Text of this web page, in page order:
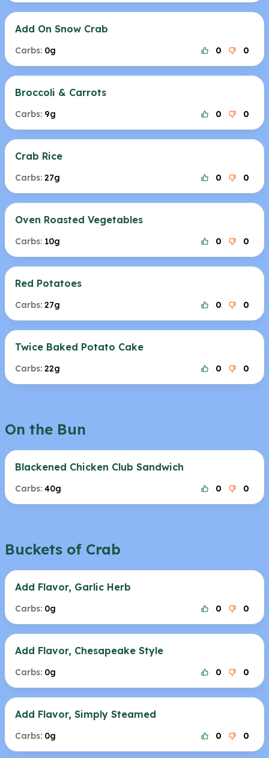
Add On Snow Crab
Carbs: 0g 0 0
Broccoli & Carrots
Carbs: 9g 0 0
Crab Rice
Carbs: 27g 0 0
Oven Roasted Vegetables
Carbs: 10g 0 0
Red Potatoes
Carbs: 27g 0 0
Twice Baked Potato Cake
Carbs: 22g 0 0
On the Bun
Blackened Chicken Club Sandwich
Carbs: 40g 0 0
Buckets of Crab
Add Flavor, Garlic Herb
Carbs: 0g 0 0
Add Flavor, Chesapeake Style
Carbs: 0g 0 0
Add Flavor, Simply Steamed
Carbs: 0g 0 0